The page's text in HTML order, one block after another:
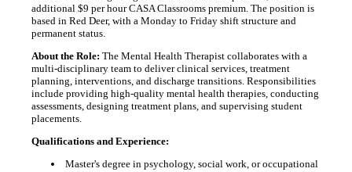
additional $9 per hour CASA Classrooms premium. The position is
based in Red Deer, with a Monday to Friday shift structure and
permanent status.
About the Role: The Mental Health Therapist collaborates with a
multi-disciplinary team to deliver clinical services, treatment
planning, interventions, and discharge transitions. Responsibilities
include providing high-quality mental health therapies, conducting
assessments, designing treatment plans, and supervising student
placements.
Qualifications and Experience:
Master's degree in psychology, social work, or occupational